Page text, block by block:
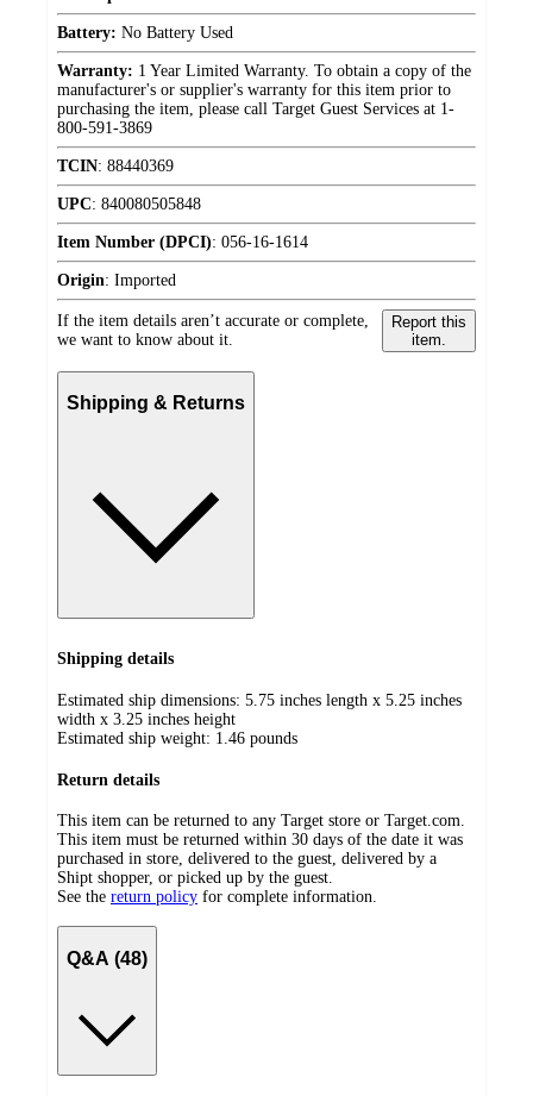
Battery: No Battery Used
Warranty: 1 Year Limited Warranty. To obtain a copy of the
manufacturer's or supplier's warranty for this item prior to
purchasing the item, please call Target Guest Services at 1-
800-591-3869
TCIN: 88440369
UPC: 840080505848
Item Number (DPCI): 056-16-1614
Origin: Imported
If the item details aren’t accurate or complete,
we want to know about it.
Report this
item.
Shipping & Returns
Shipping details
Estimated ship dimensions: 5.75 inches length x 5.25 inches
width x 3.25 inches height
Estimated ship weight: 1.46 pounds
Return details
This item can be returned to any Target store or Target.com.
This item must be returned within 30 days of the date it was
purchased in store, delivered to the guest, delivered by a
Shipt shopper, or picked up by the guest.
See the return policy for complete information.
Q&A (48)